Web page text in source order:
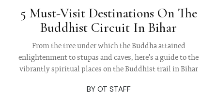
5 Must-Visit Destinations On The
Buddhist Circuit In Bihar
From the tree under which the Buddha attained
enlightenment to stupas and caves, here's a guide to the
vibrantly spiritual places on the Buddhist trail in Bihar
BY OT STAFF